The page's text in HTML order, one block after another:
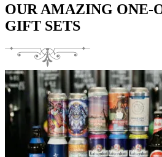
OUR AMAZING ONE-
GIFT SETS